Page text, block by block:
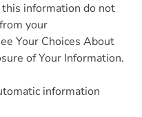
information do not
your
Your Choices About
of Your Information.
information